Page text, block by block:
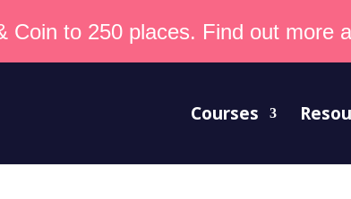
Coin to 250 places. Find out more
Courses